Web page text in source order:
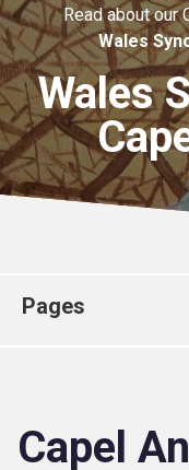
Action
About
For churches
Church finder
Read about our
Wales
Wales
Pages
Capel